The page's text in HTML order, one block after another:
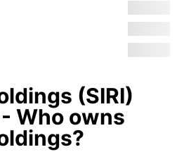
(SIRI)
Who owns